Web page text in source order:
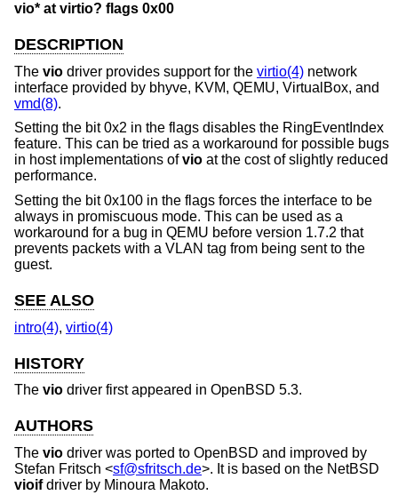
vio* at virtio? flags 0x00
DESCRIPTION
The vio driver provides support for the virtio(4) network
interface provided by bhyve, KVM, QEMU, VirtualBox, and
vmd(8).
Setting the bit 0x2 in the flags disables the RingEventIndex
feature. This can be tried as a workaround for possible bugs
in host implementations ofvio at the cost of slightly reduced
performance.
Setting the bit 0x100 in the flags forces the interface to be
always in promiscuous mode. This can be used as a
workaround for a bug in QEMU before version 1.7.2 that
prevents packets with a VLAN tag from being sent to the
guest.
SEE ALSO
intro(4), virtio(4)
HISTORY
The vio driver first appeared in OpenBSD 5.3.
AUTHORS
The vio driver was ported to OpenBSD and improved by
Stefan Fritsch <sf@sfritsch.de>. It is based on the NetBSD
vioifdriver by Minoura Makoto.